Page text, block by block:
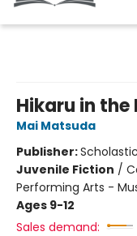
Hikaru in
Mai Matsuda
Publisher:
Juvenile Fiction /
Performing Arts -
Ages 9-12
Sales demand: